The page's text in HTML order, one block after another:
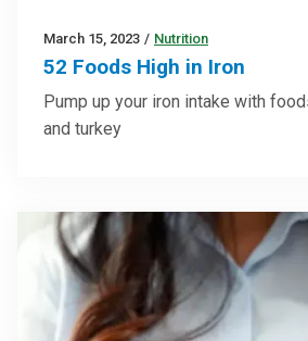
March 15, 2023 / Nutrition
52 Foods High in Iron
Pump up your iron intake with
and turkey